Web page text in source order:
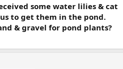
some water lilies & cat
to get them in the pond.
& gravel for pond plants?